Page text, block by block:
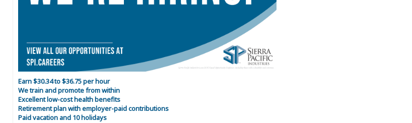
Earn $30.34 to $36.75 per hour
We train and promote from within
Excellent low-cost health benefits
Retirement plan with employer-paid contributions
Paid vacation and 10 holidays